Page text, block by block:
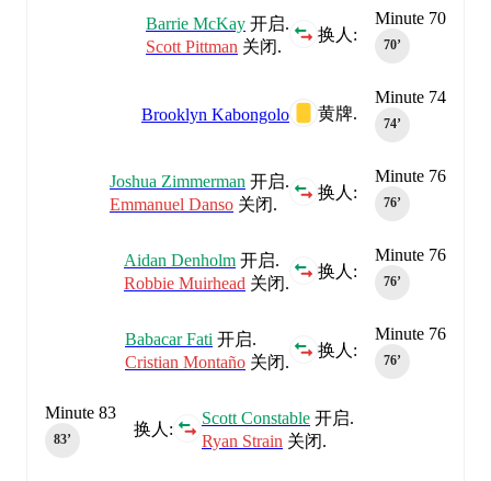
Minute 70
70‎’‎
换人:
Barrie McKay 开启.
Scott Pittman 关闭.
Minute 74
74‎’‎
黄牌.
Brooklyn Kabongolo
Minute 76
76‎’‎
换人:
Joshua Zimmerman 开启.
Emmanuel Danso 关闭.
Minute 76
76‎’‎
换人:
Aidan Denholm 开启.
Robbie Muirhead 关闭.
Minute 76
76‎’‎
换人:
Babacar Fati 开启.
Cristian Montaño 关闭.
换人:
Scott Constable 开启.
Ryan Strain 关闭.
Minute 83
83‎’‎